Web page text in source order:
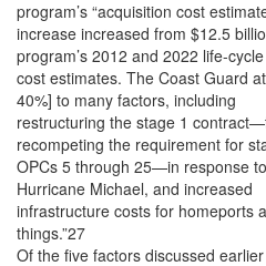
program’s “acquisition cost
increase increased from $12.5
program’s 2012 and 2022 life-cycle
cost estimates. The Coast Guard
40%] to many factors, including
restructuring the stage 1
recompeting the requirement for
OPCs 5 through 25—in response
Hurricane Michael, and increased
infrastructure costs for homeports
things.”27
Of the five factors discussed